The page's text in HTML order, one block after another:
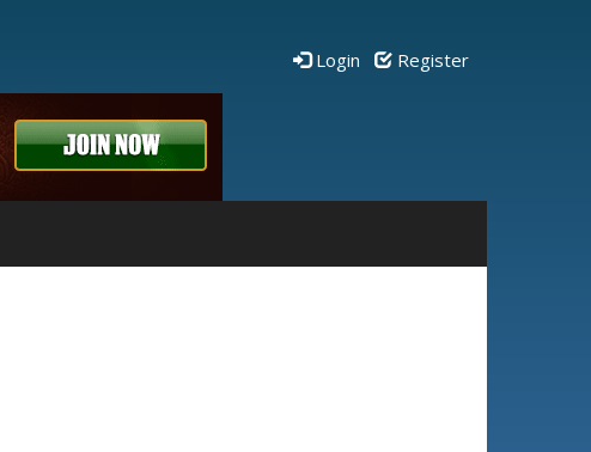
Login Register